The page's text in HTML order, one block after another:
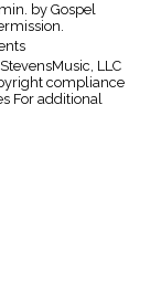
by Gospel
LLC
compliance
For additional